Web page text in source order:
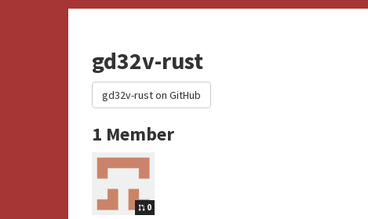
gd32v-rust
gd32v-rust on GitHub
1 Member
0